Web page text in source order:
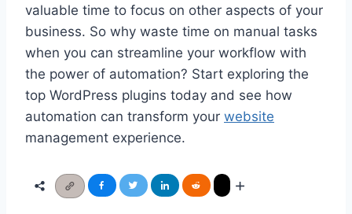
valuable time to focus on other aspects of your
business. So why waste time on manual tasks
when you can streamline your workflow with
the power of automation? Start exploring the
top WordPress plugins today and see how
automation can transform your website
management experience.